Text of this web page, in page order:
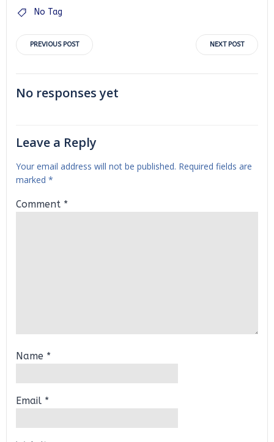
No Tag
Post
navigation
PREVIOUS POST
navigation
NEXT POST
No responses yet
Leave a Reply
Your email address will not be published. Required fields are
marked *
Comment *
Name *
Email *